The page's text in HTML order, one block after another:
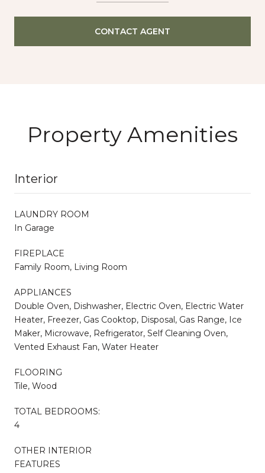
CONTACT AGENT
Property Amenities
Interior
LAUNDRY ROOM
In Garage
FIREPLACE
Family Room, Living Room
APPLIANCES
Double Oven, Dishwasher, Electric Oven, Electric Water
Heater, Freezer, Gas Cooktop, Disposal, Gas Range, Ice
Maker, Microwave, Refrigerator, Self Cleaning Oven,
Vented Exhaust Fan, Water Heater
FLOORING
Tile, Wood
TOTAL BEDROOMS:
4
OTHER INTERIOR
FEATURES